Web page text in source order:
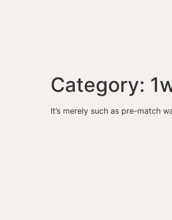
Category:
It’s merely such as pre-match